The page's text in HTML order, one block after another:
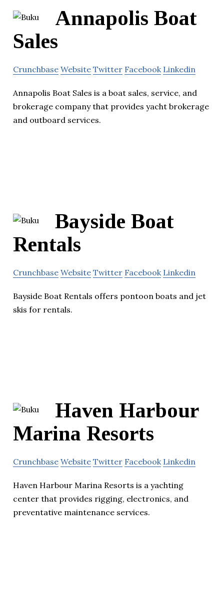
Annapolis Boat
Sales
Crunchbase Website Twitter Facebook Linkedin
Annapolis Boat Sales is a boat sales, service, and
brokerage company that provides yacht brokerage
and outboard services.
Bayside Boat
Rentals
Crunchbase Website Twitter Facebook Linkedin
Bayside Boat Rentals offers pontoon boats and jet
skis for rentals.
Haven Harbour
Marina Resorts
Crunchbase Website Twitter Facebook Linkedin
Haven Harbour Marina Resorts is a yachting
center that provides rigging, electronics, and
preventative maintenance services.